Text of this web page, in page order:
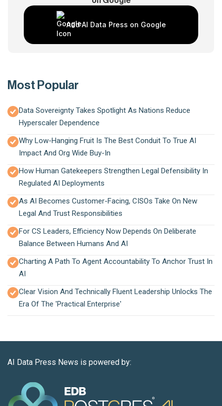
Add AI Data Press on Google
Most Popular
Data Sovereignty Takes Spotlight As Nations Reduce
Hyperscaler Dependence
Why Low-Hanging Fruit Is The Best Conduit To True AI
Impact And Org Wide Buy-In
How Human Gatekeepers Strengthen Legal Defensibility In
Regulated AI Deployments
As AI Becomes Customer-Facing, CISOs Take On New
Legal And Trust Responsibilities
For CS Leaders, Efficiency Now Depends On Deliberate
Balance Between Humans And AI
Charting A Path To Agent Accountability To Anchor Trust In
AI
Clear Vision And Technically Fluent Leadership Unlocks The
Era Of The 'Practical Enterprise'
AI Data Press News is powered by: